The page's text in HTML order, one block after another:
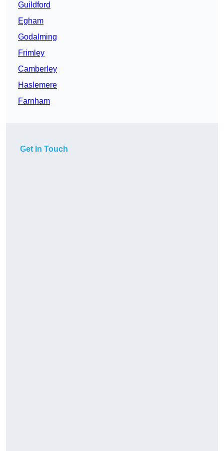
Guildford
Egham
Godalming
Frimley
Camberley
Haslemere
Farnham
Get In Touch